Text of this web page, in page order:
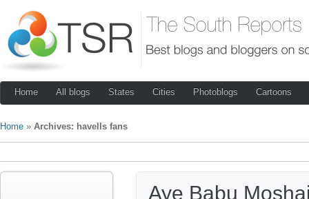
Home All blogs States Cities Photoblogs Cartoons
Home » Archives: havells fans
Aye Babu